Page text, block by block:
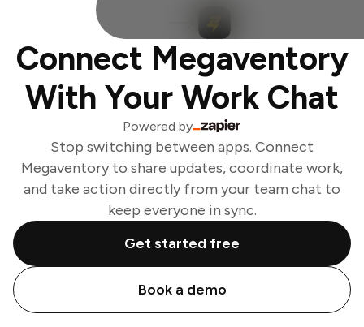
Connect Megaventory
With Your Work Chat
Powered by
Stop switching between apps. Connect
Megaventory to share updates, coordinate work,
and take action directly from your team chat to
keep everyone in sync.
Get started free
Book a demo